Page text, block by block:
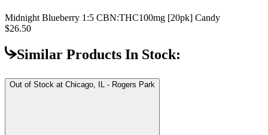
Midnight Blueberry 1:5 CBN:THC100mg [20pk] Candy
$26.50
Similar Products In Stock:
Out of Stock at Chicago, IL - Rogers Park